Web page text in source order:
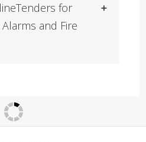
for
and Fire